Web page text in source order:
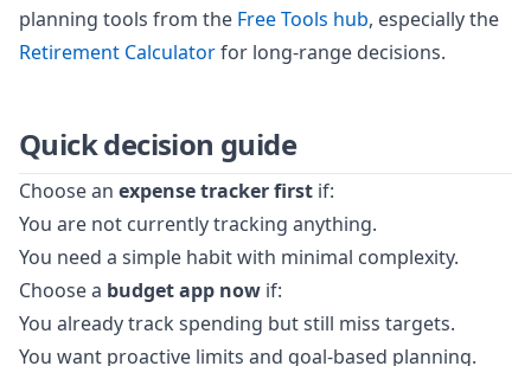
planning tools from the Free Tools hub, especially the
Retirement Calculatorfor long-range decisions.
Quick decision guide
Choose an expense tracker first if:
You are not currently tracking anything.
You need a simple habit with minimal complexity.
Choose a budget app now if:
You already track spending but still miss targets.
You want proactive limits and goal-based planning.